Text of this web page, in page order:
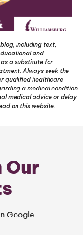
including text,
and
a substitute for
Always seek the
qualified healthcare
a medical condition
medical advice or delay
on this website.
Our
Google